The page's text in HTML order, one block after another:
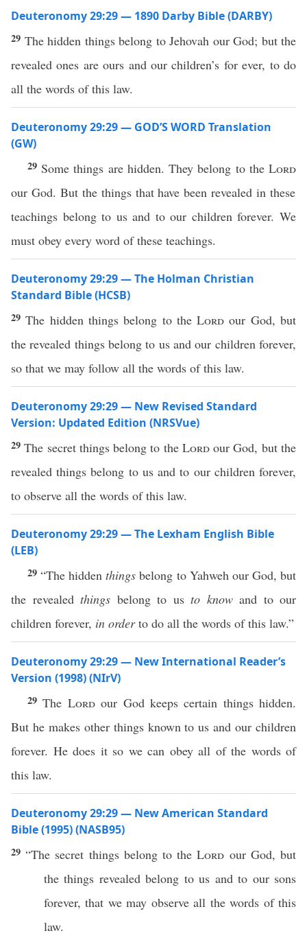
Deuteronomy 29:29 — 1890 Darby Bible (DARBY)
29 The hidden things belong to Jehovah our God; but the
revealed ones are ours and our children’s for ever, to do
all the words of this law.
Deuteronomy 29:29 — GOD’S WORD Translation
(GW)
29 Some things are hidden. They belong to theLord
our God. But the things that have been revealed in these
teachings belong to us and to our children forever. We
must obey every word of these teachings.
Deuteronomy 29:29 — The Holman Christian
Standard Bible (HCSB)
29The hidden things belong to theLord our God, but
the revealed things belong to us and our children forever,
so that we may follow all the words of this law.
Deuteronomy 29:29 — New Revised Standard
Version: Updated Edition (NRSVue)
29The secret things belong to the Lordour God, but the
revealed things belong to us and to our children forever,
to observe all the words of this law.
Deuteronomy 29:29 — The Lexham English Bible
(LEB)
29“The hiddenthings belong to Yahweh our God, but
the revealed things belong to us to knowand to our
children forever, in orderto do all the words of this law.”
Deuteronomy 29:29 — New International Reader’s
Version (1998) (NIrV)
29The Lordour God keeps certain things hidden.
But he makes other things known to us and our children
forever. He does it so we can obey all of the words of
this law.
Deuteronomy 29:29 — New American Standard
Bible (1995) (NASB95)
29“The secret thingsbelong to theLord our God, but
thethings revealedbelong to us and to our sons
forever, that we may observe all thewords ofthis
law.